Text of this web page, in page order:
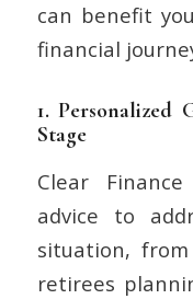
can benefit
financial
1.Personalized
Stage
Clear
advice to
situation,
retirees